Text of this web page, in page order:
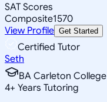
SAT Scores
Composite1570
View Profile Get Started
Certified Tutor
Seth
BA Carleton College
4+ Years Tutoring